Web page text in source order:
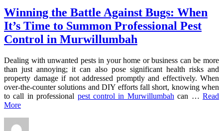
Winning the Battle Against Bugs: When
It’s Time to Summon Professional Pest
Control in Murwillumbah
Dealing with unwanted pests in your home or business can be more
than just annoying; it can also pose significant health risks and
property damage if not addressed promptly and effectively. When
over-the-counter solutions and DIY efforts fall short, knowing when
to call in professional pest control in Murwillumbah can …Read
More